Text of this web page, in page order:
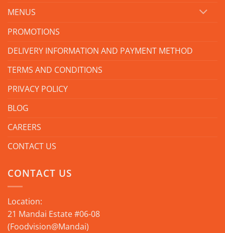
MENUS
PROMOTIONS
DELIVERY INFORMATION AND PAYMENT METHOD
TERMS AND CONDITIONS
PRIVACY POLICY
BLOG
CAREERS
CONTACT US
CONTACT US
Location:
21 Mandai Estate #06-08
(Foodvision@Mandai)